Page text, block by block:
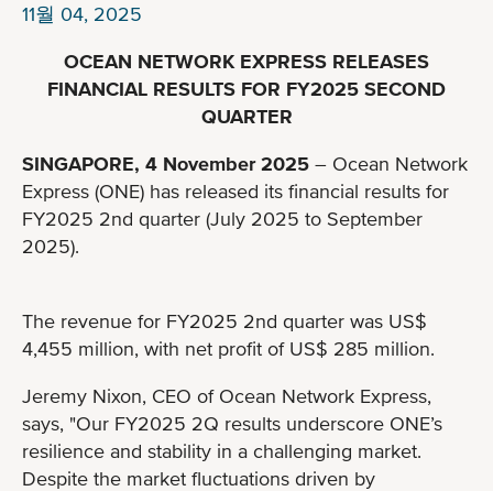
11월 04, 2025
OCEAN NETWORK EXPRESS RELEASES
FINANCIAL RESULTS FOR FY2025 SECOND
QUARTER
SINGAPORE, 4 November 2025 – Ocean Network
Express (ONE) has released its financial results for
FY2025 2nd quarter (July 2025 to September
2025).
The revenue for FY2025 2nd quarter was US$
4,455 million, with net profit of US$ 285 million.
Jeremy Nixon, CEO of Ocean Network Express,
says, "Our FY2025 2Q results underscore ONE’s
resilience and stability in a challenging market.
Despite the market fluctuations driven by